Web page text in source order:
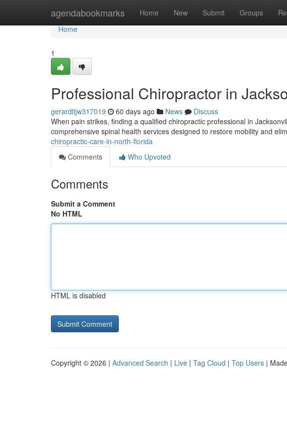
agendabookmarks Home New Submit Groups
Home
Home
1
Professional Chiropractor in
gerardltjw317019 60 days ago News
Discuss
When pain strikes, finding a qualified chiropractic professional in
comprehensive spinal health services designed to restore mobility and
chiropractic-care-in-north-florida
Comments
Who Upvoted
Comments
Submit a Comment
No HTML
HTML is disabled
Copyright © 2026 | Advanced Search | Live | Tag Cloud | Top Users |